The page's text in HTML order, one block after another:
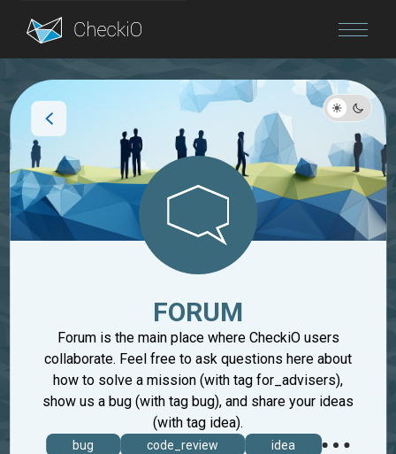
Blog
FORUM
Forum is the main place where CheckiO users
collaborate. Feel free to ask questions here about
how to solve a mission (with tag for_advisers),
show us a bug (with tag bug), and share your ideas
(with tag idea).
bug code_review idea